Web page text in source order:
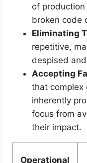
of
broken code
Eliminating
repetitive,
despised
Accepting
that complex
inherently
focus from
their impact.
Operational